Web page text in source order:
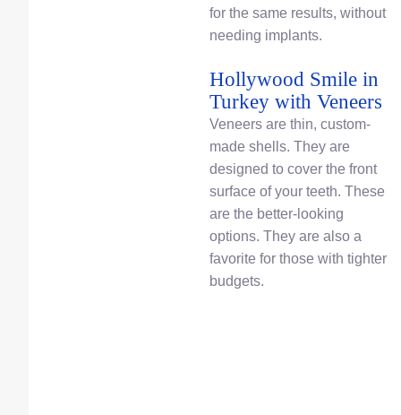
for the same results, without
needing implants.
Hollywood Smile in
Turkey with Veneers
Veneers are thin, custom-
made shells. They are
designed to cover the front
surface of your teeth. These
are the better-looking
options. They are also a
favorite for those with tighter
budgets.